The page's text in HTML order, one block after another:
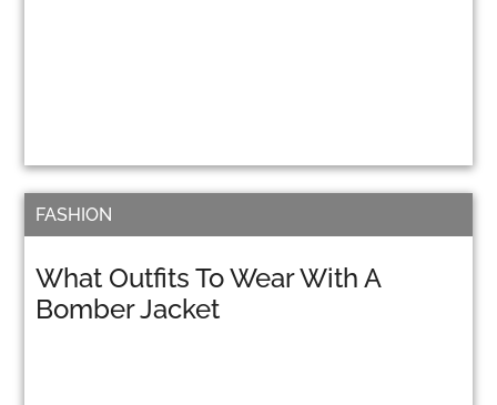
What Outfits To Wear With A
Bomber Jacket
FASHION